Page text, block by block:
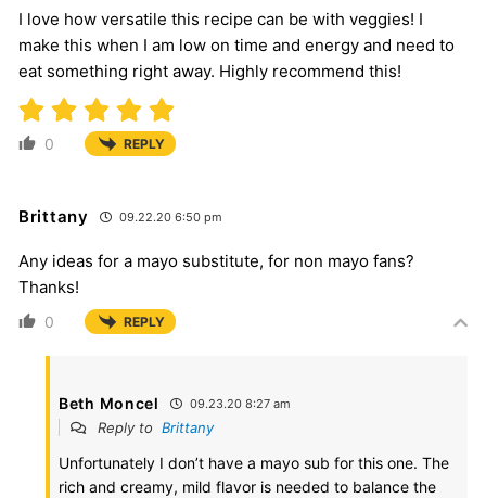
I love how versatile this recipe can be with veggies! I
make this when I am low on time and energy and need to
eat something right away. Highly recommend this!
0 REPLY
Brittany 09.22.20 6:50 pm
Any ideas for a mayo substitute, for non mayo fans?
Thanks!
0 REPLY
Beth Moncel 09.23.20 8:27 am
Reply to Brittany
Unfortunately I don’t have a mayo sub for this one. The
rich and creamy, mild flavor is needed to balance the